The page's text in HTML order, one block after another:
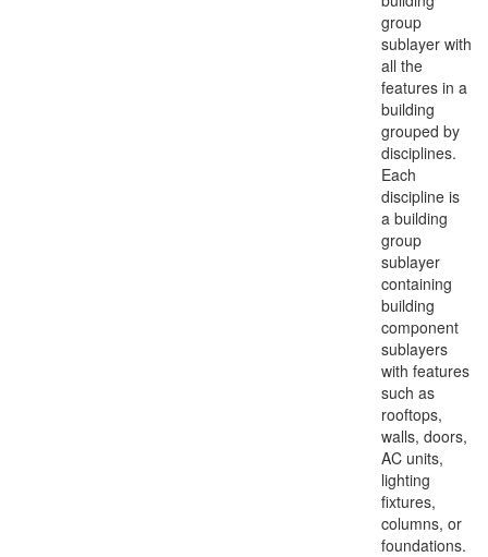
group
sublayer with
all the
features in a
building
grouped by
disciplines.
Each
discipline is
a building
group
sublayer
containing
building
component
sublayers
with features
such as
rooftops,
walls, doors,
AC units,
lighting
fixtures,
columns, or
foundations.